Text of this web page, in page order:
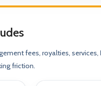
fees, royalties,
friction.